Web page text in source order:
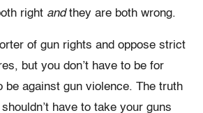
right andthey are both wrong.
of gun rights and oppose strict
but you don’t have to be for
be against gun violence. The truth
have to take your guns